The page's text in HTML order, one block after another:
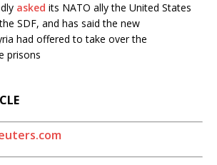
asked its NATO ally the United States
SDF, and has said the new
had offered to take over the
prisons